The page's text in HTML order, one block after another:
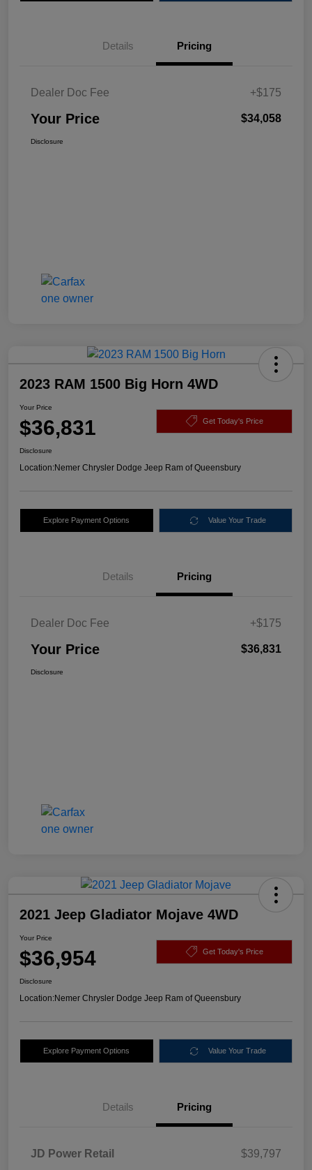
Details Pricing
Dealer Doc Fee +$175
Your Price $34,058
Disclosure
2023 RAM 1500 Big Horn 4WD
Your Price
$36,831 Get Today's Price
Disclosure
Location:Nemer Chrysler Dodge Jeep Ram of Queensbury
Explore Payment Options Value Your Trade
Details Pricing
Dealer Doc Fee +$175
Your Price $36,831
Disclosure
2021 Jeep Gladiator Mojave 4WD
Your Price
$36,954 Get Today's Price
Disclosure
Location:Nemer Chrysler Dodge Jeep Ram of Queensbury
Explore Payment Options Value Your Trade
Details Pricing
JD Power Retail
$39,797